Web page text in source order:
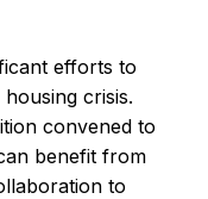
efforts to
crisis.
convened to
benefit from
to